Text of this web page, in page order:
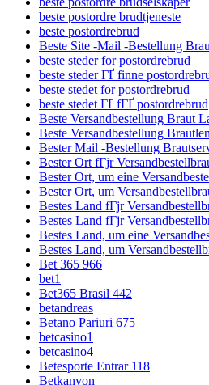
beste postordre brudtjeneste
beste postordrebrud
Beste Site -Mail -Bestellung
beste steder for postordrebrud
beste steder ГҐ finne
beste stedet for postordrebrud
beste stedet ГҐ fГҐ postordrebrud
Beste Versandbestellung Braut
Beste Versandbestellung
Bester Mail -Bestellung
Bester Ort fГјr
Bester Ort, um eine
Bester Ort, um
Bestes Land fГјr
Bestes Land fГјr
Bestes Land, um eine
Bestes Land, um
Bet 365 966
bet1
Bet365 Brasil 442
betandreas
Betano Pariuri 675
betcasino1
betcasino4
Betesporte Entrar 118
Betkanyon